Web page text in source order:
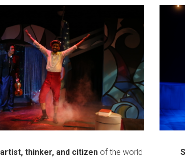
artist, thinker, and citizenof the world